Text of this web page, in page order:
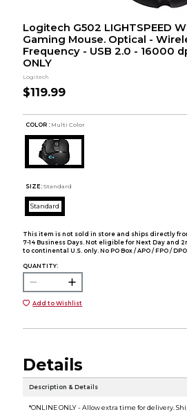
Logitech G502 LIGHTSPEED
Gaming Mouse. Optical -
Frequency - USB 2.0 - 16000
ONLY
Logitech
$119.99
COLOR : Multi Color
SIZE: Standard
Standard
This item is not sold in store and ships directly
7-14 Business Days. Not eligible for Next Day and
to continental U.S. only. No PO Box / APO / FPO / DPO.
QUANTITY:
Add to Wishlist
Details
Description & Details
*ONLINE ONLY - Allow extra time for delivery.